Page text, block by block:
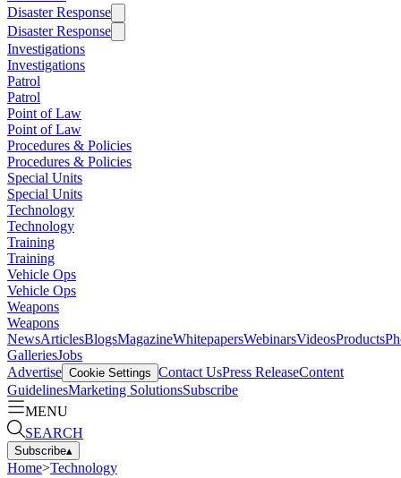
Disaster Response
Disaster Response
Investigations
Investigations
Patrol
Patrol
Point of Law
Point of Law
Procedures & Policies
Procedures & Policies
Special Units
Special Units
Technology
Technology
Training
Training
Vehicle Ops
Vehicle Ops
Weapons
Weapons
NewsArticlesBlogsMagazineWhitepapersWebinarsVideosProducts
GalleriesJobs
Advertise Cookie Settings Contact UsPress ReleaseContent
GuidelinesMarketing SolutionsSubscribe
MENU
SEARCH
Subscribe▴
Home>Technology